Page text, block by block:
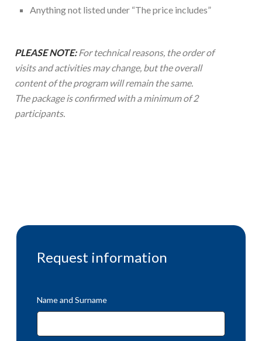
Anything not listed under “The price includes”
PLEASE NOTE: For technical reasons, the order of
visits and activities may change, but the overall
content of the program will remain the same.
The package is confirmed with a minimum of 2
participants.
Request information
Name and Surname